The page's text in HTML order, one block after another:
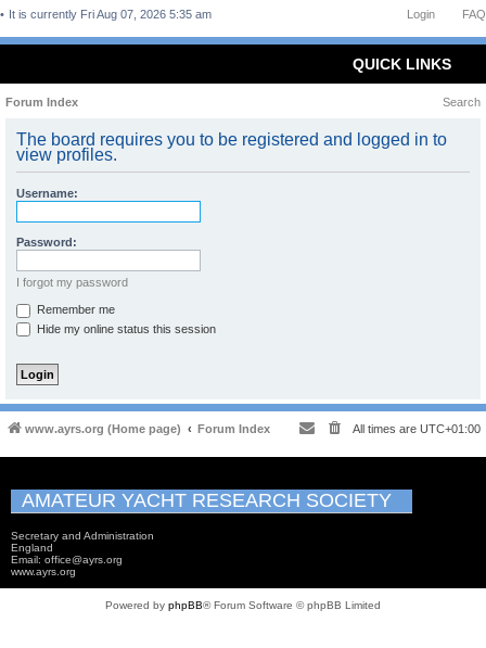
FAQ
Login
It is currently Fri Aug 07, 2026 5:35 am
QUICK LINKS
Forum Index Search
The board requires you to be registered and logged in to
view profiles.
Username:
Password:
I forgot my password
Remember me
Hide my online status this session
www.ayrs.org (Home page) Forum Index All times are UTC+01:00
AMATEUR YACHT RESEARCH SOCIETY
Secretary and Administration
England
Email: office@ayrs.org
www.ayrs.org
Powered by phpBB® Forum Software © phpBB Limited